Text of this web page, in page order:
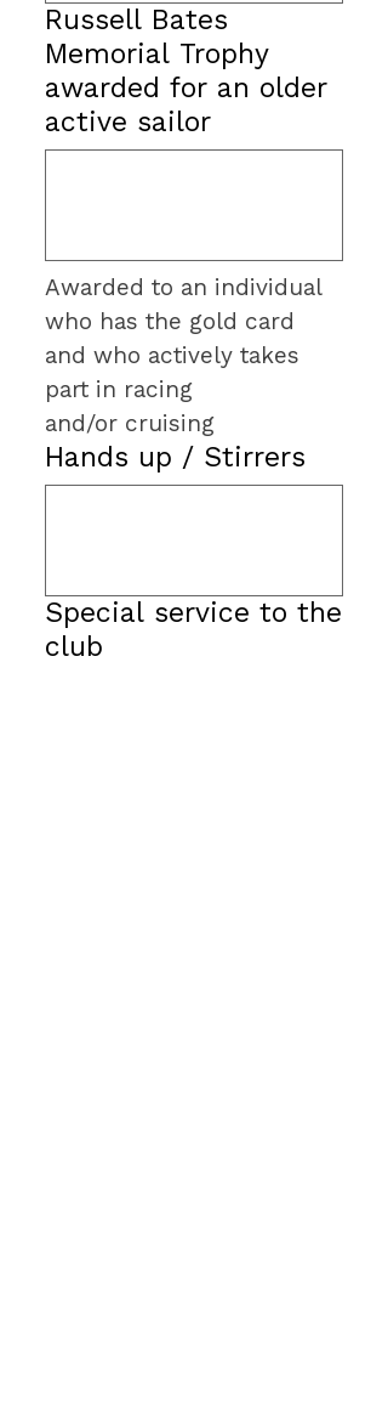
Russell Bates
Memorial Trophy
awarded for an older
active sailor
Awarded to an individual
who has the gold card
and who actively takes
part in racing
and/or cruising
Hands up / Stirrers
Special service to the
club